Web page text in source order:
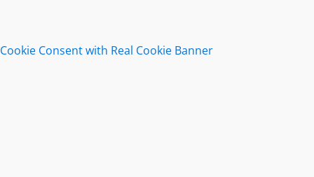
Cookie Consent with Real Cookie Banner